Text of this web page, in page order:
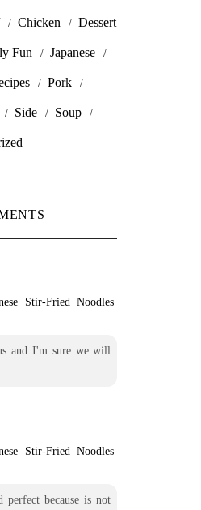
Chicken Dessert
Fun Japanese
Pork
Side Soup
Stir-Fried Noodles
and I'm sure we will
Stir-Fried Noodles
perfect because is not